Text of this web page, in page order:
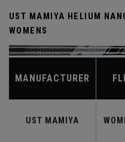
UST MAMIYA HELIUM
WOMENS
MANUFACTURER
UST MAMIYA